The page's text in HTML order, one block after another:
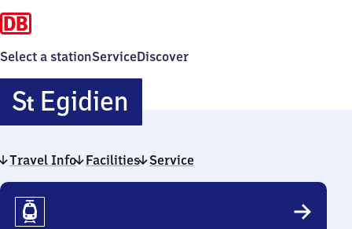
Select a stationServiceDiscover
St Egidien
Egidien
Travel Info Facilities Service
Travel
Info